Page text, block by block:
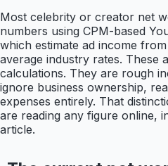
Most celebrity or creator net
numbers using CPM-based
which estimate ad income
average industry rates. These
calculations. They are rough
ignore business ownership,
expenses entirely. That
are reading any figure online,
article.